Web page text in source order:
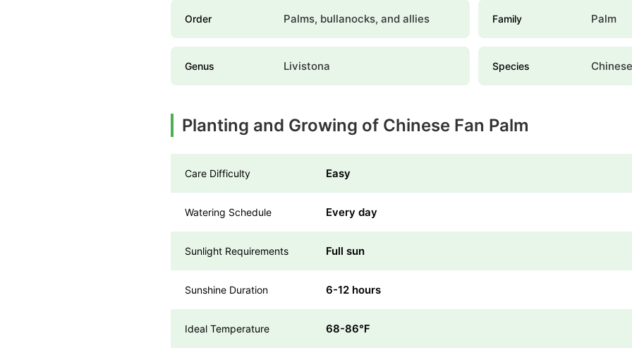
Order Palms, bullanocks, and allies Family Palm
Genus Livistona Species
Planting and Growing of Chinese Fan Palm
Care Difficulty Easy
Watering Schedule Every day
Sunlight Requirements Full sun
Sunshine Duration 6-12 hours
Ideal Temperature 68-86℉